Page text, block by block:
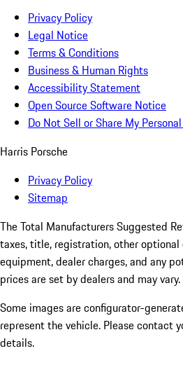
Privacy Policy
Legal Notice
Terms & Conditions
Business & Human Rights
Accessibility Statement
Open Source Software Notice
Do Not Sell or Share My
Harris Porsche
Privacy Policy
Sitemap
The Total Manufacturers Suggested
taxes, title, registration, other optional
equipment, dealer charges, and any
prices are set by dealers and may vary.
Some images are configurator-
represent the vehicle. Please contact
details.